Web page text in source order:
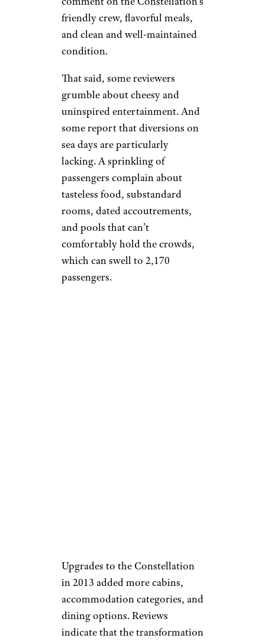
friendly crew, flavorful meals,
and clean and well-maintained
condition.
That said, some reviewers
grumble about cheesy and
uninspired entertainment. And
some report that diversions on
sea days are particularly
lacking. A sprinkling of
passengers complain about
tasteless food, substandard
rooms, dated accoutrements,
and pools that can’t
comfortably hold the crowds,
which can swell to 2,170
passengers.
Upgrades to the Constellation
in 2013 added more cabins,
accommodation categories, and
dining options. Reviews
indicate that the transformation